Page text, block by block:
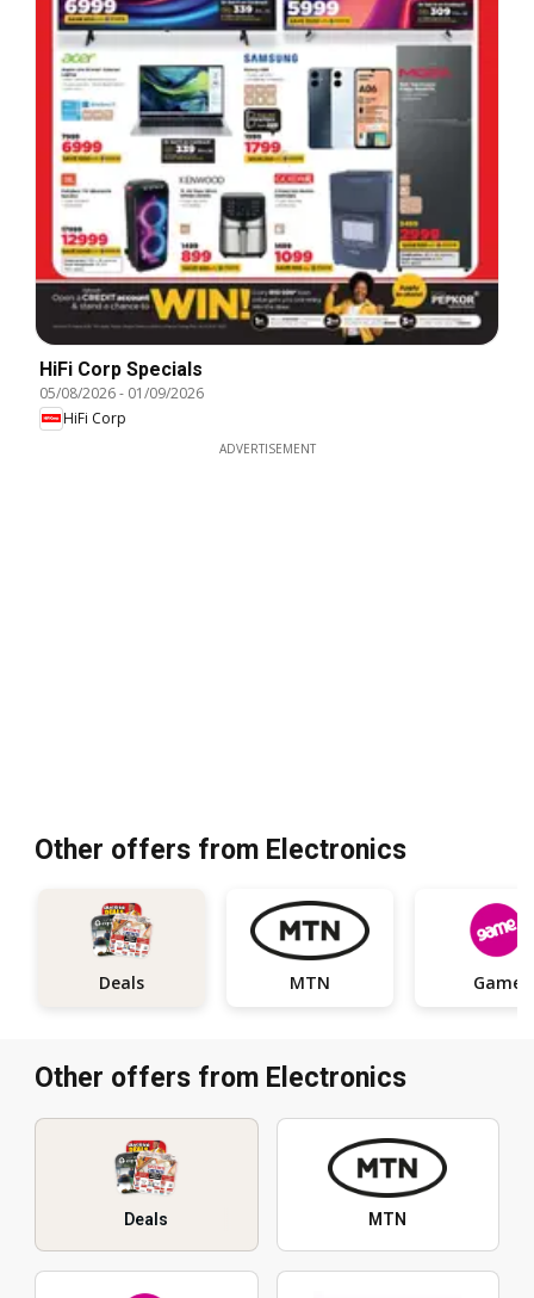
HiFi Corp Specials
05/08/2026- 01/09/2026
HiFi Corp
ADVERTISEMENT
Other offers from Electronics
Deals MTN Game
Other offers from Electronics
Deals MTN